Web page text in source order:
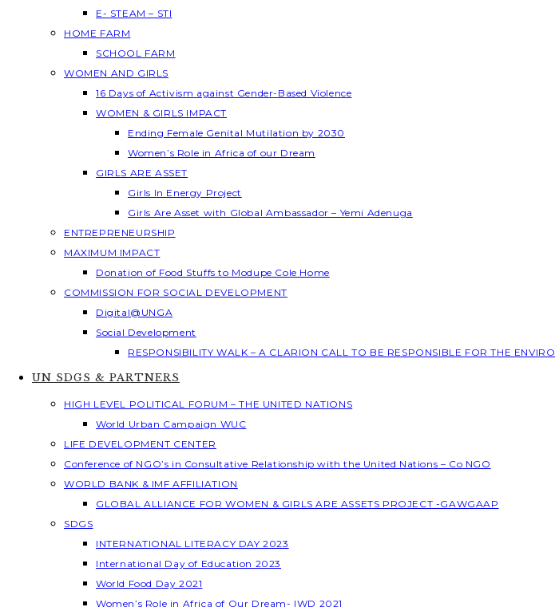
E- STEAM – STI
HOME FARM
SCHOOL FARM
WOMEN AND GIRLS
16 Days of Activism against Gender-Based Violence
WOMEN & GIRLS IMPACT
Ending Female Genital Mutilation by 2030
Women’s Role in Africa of our Dream
GIRLS ARE ASSET
Girls In Energy Project
Girls Are Asset with Global Ambassador – Yemi Adenuga
ENTREPRENEURSHIP
MAXIMUM IMPACT
Donation of Food Stuffs to Modupe Cole Home
COMMISSION FOR SOCIAL DEVELOPMENT
Digital@UNGA
Social Development
RESPONSIBILITY WALK – A CLARION CALL TO BE RESPONSIBLE FOR THE
UN SDGS & PARTNERS
HIGH LEVEL POLITICAL FORUM – THE UNITED NATIONS
World Urban Campaign WUC
LIFE DEVELOPMENT CENTER
Conference of NGO’s in Consultative Relationship with the United Nations – Co NGO
WORLD BANK & IMF AFFILIATION
GLOBAL ALLIANCE FOR WOMEN & GIRLS ARE ASSETS PROJECT -GAWGAAP
SDGS
INTERNATIONAL LITERACY DAY 2023
International Day of Education 2023
World Food Day 2021
Women’s Role in Africa of Our Dream- IWD 2021